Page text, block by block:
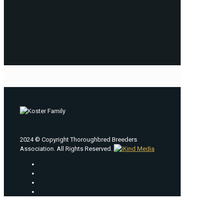
2024 © Copyright Thoroughbred Breeders
Association. All Rights Reserved.